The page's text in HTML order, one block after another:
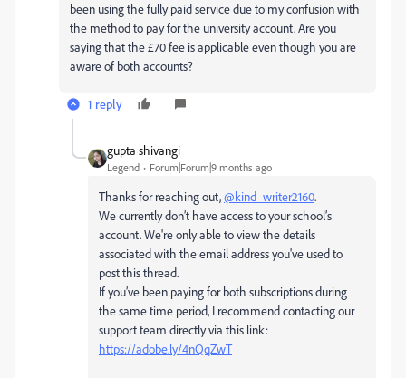
been using the fully paid service due to my confusion with
the method to pay for the university account. Are you
saying that the £70 fee is applicable even though you are
aware of both accounts?
1 reply
gupta shivangi
Legend Forum|Forum|9 months ago
Thanks for reaching out,@kind_writer2160.
We currently don’t have access to your school’s
account. We're only able to view the details
associated with the email address you've used to
post this thread.
If you’ve been paying for both subscriptions during
the same time period, I recommend contacting our
support team directly via this link:
https://adobe.ly/4nQqZwT